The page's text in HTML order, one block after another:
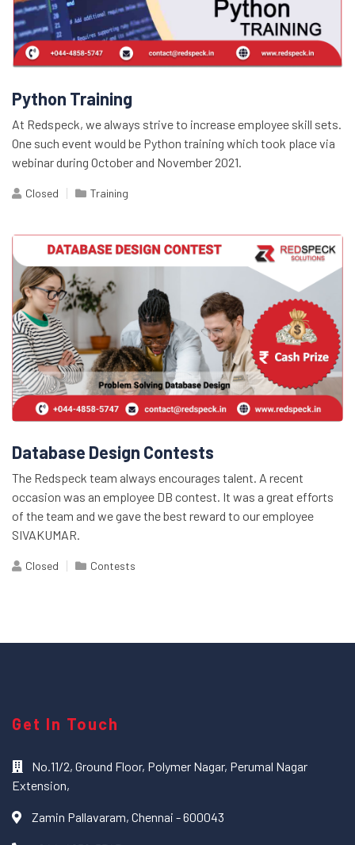
Python Training
At Redspeck, we always strive to increase employee skill sets.
One such event would be Python training which took place via
webinar during October and November 2021.
Closed Training
Database Design Contests
The Redspeck team always encourages talent. A recent
occasion was an employee DB contest. It was a great efforts
of the team and we gave the best reward to our employee
SIVAKUMAR.
Closed Contests
Get In Touch
No.11/2, Ground Floor, Polymer Nagar, Perumal Nagar
Extension,
Zamin Pallavaram, Chennai - 600043